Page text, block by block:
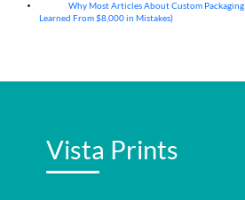
Why Most Articles About Custom
Learned From $8,000 in Mistakes)
Vista Prints